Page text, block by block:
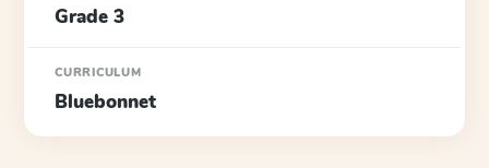
Grade 3
CURRICULUM
Bluebonnet